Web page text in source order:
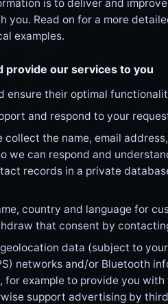
is to deliver and
you. Read on for a more
examples.
provide our services to you
ensure their optimal
and respond to your
the name, email
we can respond and
records in a private
country and language for
that consent by
data (subject to
networks and/or Bluetooth
for example to provide you
support advertising by